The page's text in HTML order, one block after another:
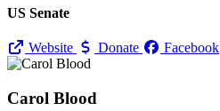
US Senate
Website Donate Facebook
Carol Blood